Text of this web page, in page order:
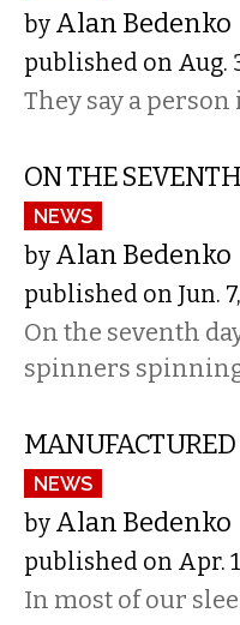
by Alan Bedenko
published on Aug.
They say a
ON THE
NEWS
by Alan Bedenko
published on Jun.
On the seventh
spinners
MANUFACTURED
NEWS
by Alan Bedenko
published on Apr.
In most of our